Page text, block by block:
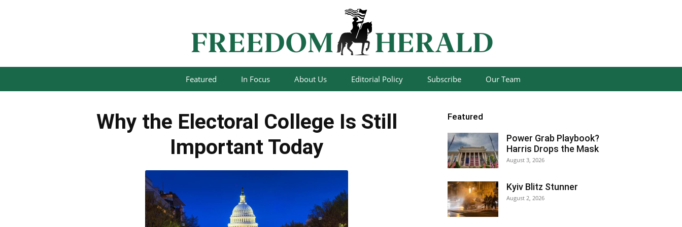
Featured In Focus About Us Editorial Policy Subscribe Our Team
Why the Electoral College Is Still
Important Today
Featured
Power Grab Playbook?
Harris Drops the Mask
August 3, 2026
Kyiv Blitz Stunner
August 2, 2026